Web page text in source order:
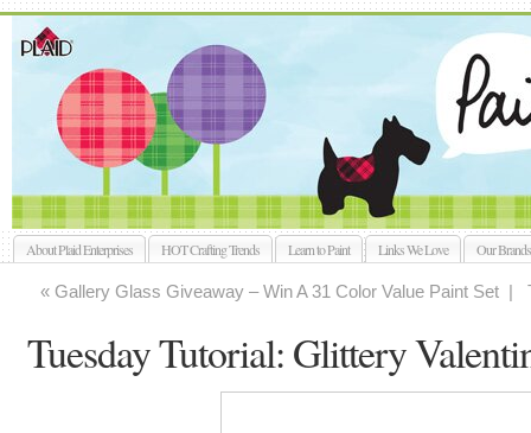
About Plaid Enterprises HOT Crafting Trends Learn to Paint Links We Love Our Brands
« Gallery Glass Giveaway – Win A 31 Color Value Paint Set |
Tuesday Tutorial: Glittery